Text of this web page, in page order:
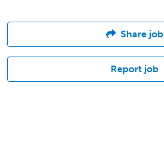
Share job
Report job